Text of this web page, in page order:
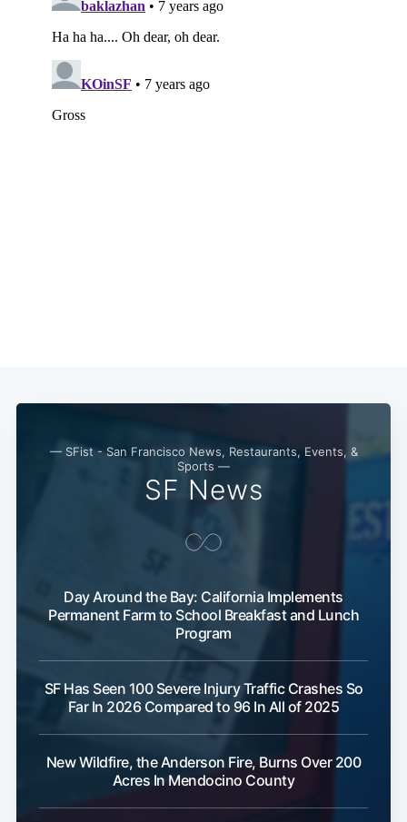
— SFist - San Francisco News, Restaurants, Events, &
Sports —
SF News
Day Around the Bay: California Implements
Permanent Farm to School Breakfast and Lunch
Program
SF Has Seen 100 Severe Injury Traffic Crashes So
Far In 2026 Compared to 96 In All of 2025
New Wildfire, the Anderson Fire, Burns Over 200
Acres In Mendocino County
Subscribe